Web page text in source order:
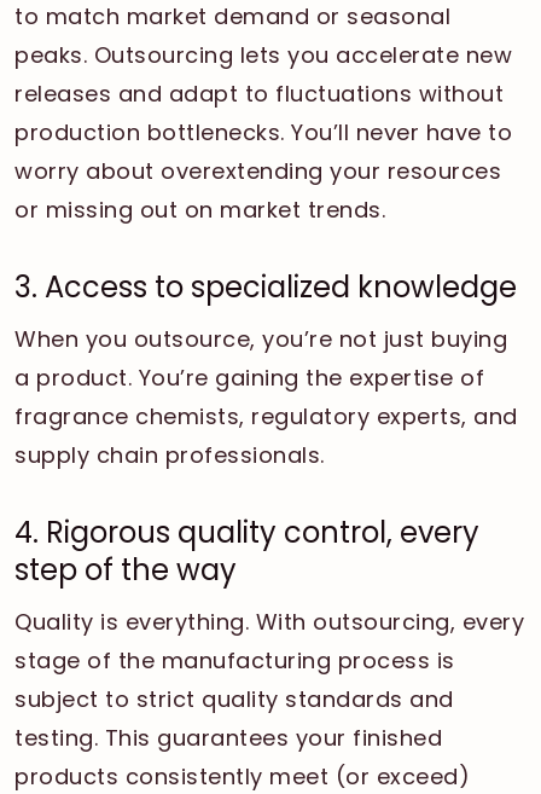
to match market demand or seasonal
peaks. Outsourcing lets you accelerate new
releases and adapt to fluctuations without
production bottlenecks. You’ll never have to
worry about overextending your resources
or missing out on market trends.
3. Access to specialized knowledge
When you outsource, you’re not just buying
a product. You’re gaining the expertise of
fragrance chemists, regulatory experts, and
supply chain professionals.
4. Rigorous quality control, every
step of the way
Quality is everything. With outsourcing, every
stage of the manufacturing process is
subject to strict quality standards and
testing. This guarantees your finished
products consistently meet (or exceed)